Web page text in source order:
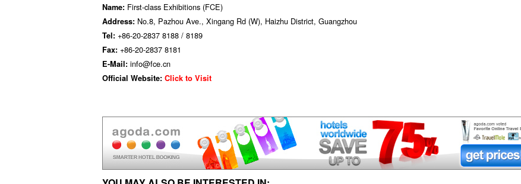
Name: First-class Exhibitions (FCE)
Address: No.8, Pazhou Ave., Xingang Rd (W), Haizhu District, Guangzhou
Tel: +86-20-2837 8188 / 8189
Fax: +86-20-2837 8181
E-Mail: info@fce.cn
Official Website: Click to Visit